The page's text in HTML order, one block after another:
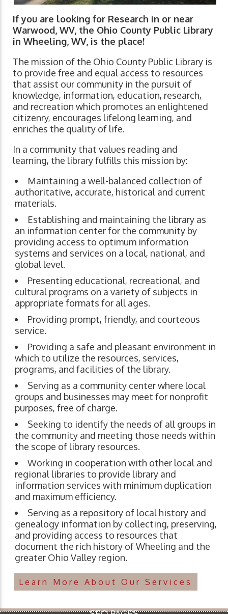
If you are looking for Research in or near
Warwood, WV, the Ohio County Public Library
in Wheeling, WV, is the place!
The mission of the Ohio County Public Library is
to provide free and equal access to resources
that assist our community in the pursuit of
knowledge, information, education, research,
and recreation which promotes an enlightened
citizenry, encourages lifelong learning, and
enriches the quality of life.
In a community that values reading and
learning, the library fulfills this mission by:
Maintaining a well-balanced collection of
authoritative, accurate, historical and current
materials.
Establishing and maintaining the library as
an information center for the community by
providing access to optimum information
systems and services on a local, national, and
global level.
Presenting educational, recreational, and
cultural programs on a variety of subjects in
appropriate formats for all ages.
Providing prompt, friendly, and courteous
service.
Providing a safe and pleasant environment in
which to utilize the resources, services,
programs, and facilities of the library.
Serving as a community center where local
groups and businesses may meet for nonprofit
purposes, free of charge.
Seeking to identify the needs of all groups in
the community and meeting those needs within
the scope of library resources.
Working in cooperation with other local and
regional libraries to provide library and
information services with minimum duplication
and maximum efficiency.
Serving as a repository of local history and
genealogy information by collecting, preserving,
and providing access to resources that
document the rich history of Wheeling and the
greater Ohio Valley region.
Learn More About Our Services